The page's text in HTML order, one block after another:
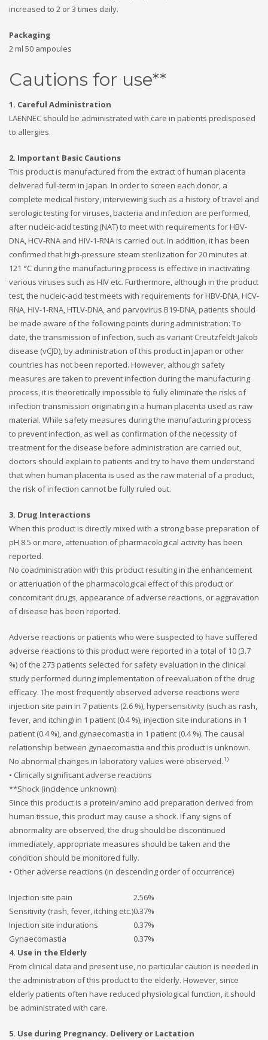
increased to 2 or 3 times daily.
Packaging
2 ml 50 ampoules
Cautions for use**
1. Careful Administration
LAENNEC should be administrated with care in patients predisposed
to allergies.
2. Important Basic Cautions
This product is manufactured from the extract of human placenta
delivered full-term in Japan. In order to screen each donor, a
complete medical history, interviewing such as a history of travel and
serologic testing for viruses, bacteria and infection are performed,
after nucleic-acid testing (NAT) to meet with requirements for HBV-
DNA, HCV-RNA and HIV-1-RNA is carried out. In addition, it has been
confirmed that high-pressure steam sterilization for 20 minutes at
121 °C during the manufacturing process is effective in inactivating
various viruses such as HIV etc. Furthermore, although in the product
test, the nucleic-acid test meets with requirements for HBV-DNA, HCV-
RNA, HIV-1-RNA, HTLV-DNA, and parvovirus B19-DNA, patients should
be made aware of the following points during administration: To
date, the transmission of infection, such as variant Creutzfeldt-Jakob
disease (vCJD), by administration of this product in Japan or other
countries has not been reported. However, although safety
measures are taken to prevent infection during the manufacturing
process, it is theoretically impossible to fully eliminate the risks of
infection transmission originating in a human placenta used as raw
material. While safety measures during the manufacturing process
to prevent infection, as well as confirmation of the necessity of
treatment for the disease before administration are carried out,
doctors should explain to patients and try to have them understand
that when human placenta is used as the raw material of a product,
the risk of infection cannot be fully ruled out.
3. Drug Interactions
When this product is directly mixed with a strong base preparation of
pH 8.5 or more, attenuation of pharmacological activity has been
reported.
No coadministration with this product resulting in the enhancement
or attenuation of the pharmacological effect of this product or
concomitant drugs, appearance of adverse reactions, or aggravation
of disease has been reported.
Adverse reactions or patients who were suspected to have suffered
adverse reactions to this product were reported in a total of 10 (3.7
%) of the 273 patients selected for safety evaluation in the clinical
study performed during implementation of reevaluation of the drug
efficacy. The most frequently observed adverse reactions were
injection site pain in 7 patients (2.6 %), hypersensitivity (such as rash,
fever, and itching) in 1 patient (0.4 %), injection site indurations in 1
patient (0.4 %), and gynaecomastia in 1 patient (0.4 %). The causal
relationship between gynaecomastia and this product is unknown.
No abnormal changes in laboratory values were observed.1)
• Clinically significant adverse reactions
**Shock (incidence unknown):
Since this product is a protein/amino acid preparation derived from
human tissue, this product may cause a shock. If any signs of
abnormality are observed, the drug should be discontinued
immediately, appropriate measures should be taken and the
condition should be monitored fully.
• Other adverse reactions (in descending order of occurrence)
Injection site pain
2.56%
Sensitivity (rash, fever, itching etc.)0.37%
Injection site indurations
0.37%
Gynaecomastia
0.37%
4. Use in the Elderly
From clinical data and present use, no particular caution is needed in
the administration of this product to the elderly. However, since
elderly patients often have reduced physiological function, it should
be administrated with care.
5. Use during Pregnancy. Delivery or Lactation